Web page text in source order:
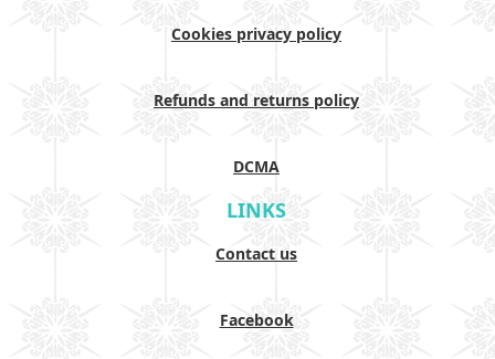
Cookies privacy policy
Refunds and returns policy
DCMA
LINKS
Contact us
Facebook